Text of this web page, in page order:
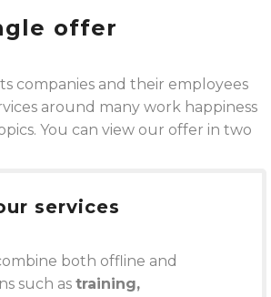
offer
companies and their employees
around many work happiness
You can view our offer in two
services
both offline and
such as training,